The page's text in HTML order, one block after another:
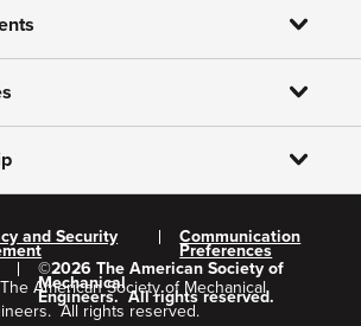
and Security Communication
Preferences
©2026 The American Society of
Mechanical
Engineers. All rights reserved.
The American Society of Mechanical
All rights reserved.